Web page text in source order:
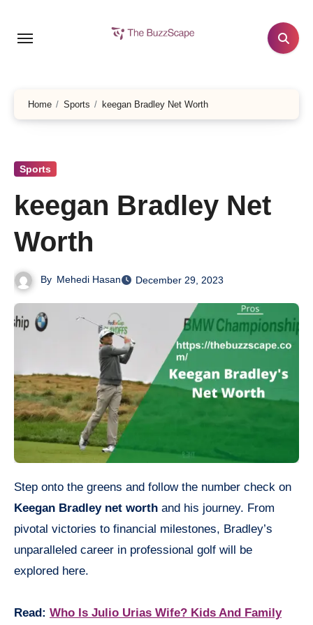
Home Sports keegan Bradley Net Worth
Sports
keegan Bradley Net
Worth
By Mehedi Hasan December 29, 2023
Step onto the greens and follow the number check on
Keegan Bradley net worth and his journey. From
pivotal victories to financial milestones, Bradley’s
unparalleled career in professional golf will be
explored here.
Read: Who Is Julio Urias Wife? Kids And Family